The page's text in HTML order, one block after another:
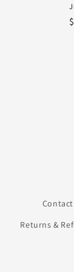
Contact
Returns &